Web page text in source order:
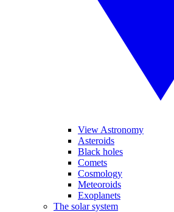
View Astronomy
Asteroids
Black holes
Comets
Cosmology
Meteoroids
Exoplanets
The solar system